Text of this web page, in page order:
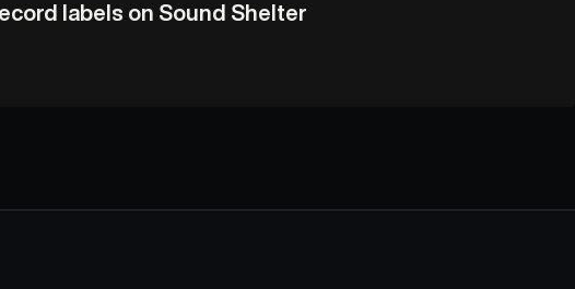
labels on Sound Shelter